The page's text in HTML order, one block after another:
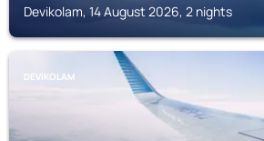
Devikolam, 14 August 2026, 2 nights
DEVIKOLAM